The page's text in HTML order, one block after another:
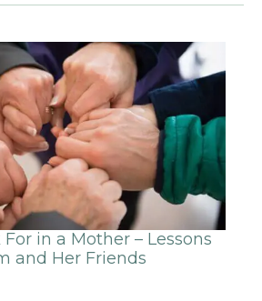
in a Mother – Lessons
and Her Friends